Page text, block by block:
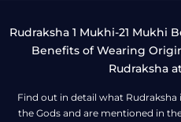
Rudraksha 1 Mukhi-21 Mukhi
Benefits of Wearing
Rudraksha
Find out in detail what Rudraksha
the Gods and are mentioned in